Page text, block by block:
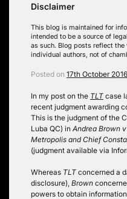
Disclaimer
This blog is maintained for
intended to be a source of
as such. Blog posts reflect
individual authors, not of
Posted on 17th October 2016
In my post on the TLT case
recent judgment awarding
This is the judgment of the
Luba QC) in Andrea Brown
Metropolis and Chief
(judgment available via
Whereas TLT concerned a
disclosure), Brown
powers to obtain